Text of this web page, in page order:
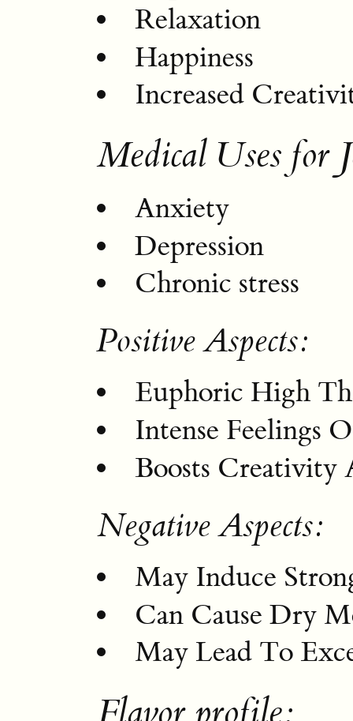
Relaxation
Happiness
Increased
Medical Uses for
Anxiety
Depression
Chronic stress
Positive Aspects:
Euphoric High
Intense Feelings
Boosts Creativity
Negative Aspects:
May Induce
Can Cause Dry
May Lead To